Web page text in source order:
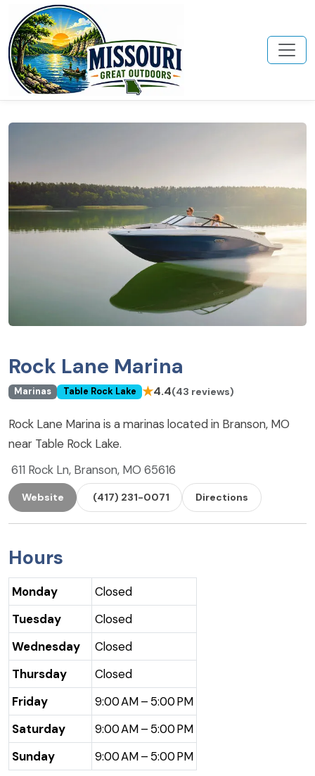
Rock Lane Marina
Marinas Table Rock Lake ★4.4(43 reviews)
Rock Lane Marina is a marinas located in Branson, MO
near Table Rock Lake.
611 Rock Ln, Branson, MO 65616
Website (417) 231-0071 Directions
Hours
Monday
Closed
Tuesday
Closed
Wednesday
Closed
Thursday
Closed
Friday
9:00 AM – 5:00 PM
Saturday
9:00 AM – 5:00 PM
Sunday
9:00 AM – 5:00 PM